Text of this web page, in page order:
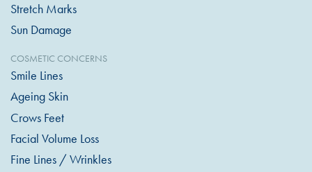
Stretch Marks
Sun Damage
COSMETIC CONCERNS
Smile Lines
Ageing Skin
Crows Feet
Facial Volume Loss
Fine Lines / Wrinkles